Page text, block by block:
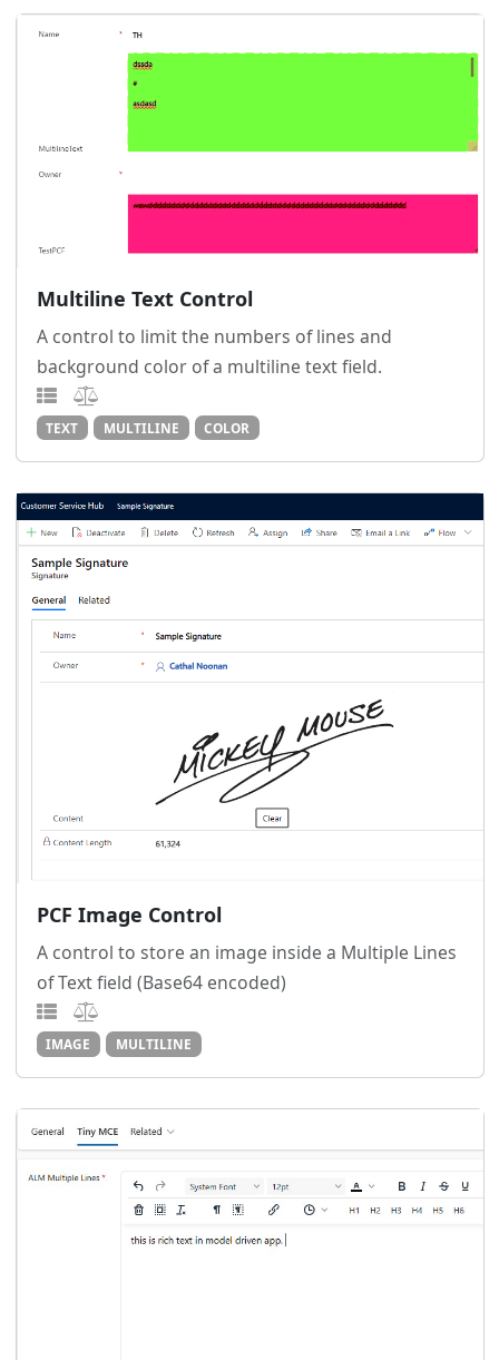
Multiline Text Control
A control to limit the numbers of lines and
background color of a multiline text field.
TEXT MULTILINE COLOR
PCF Image Control
A control to store an image inside a Multiple Lines
of Text field (Base64 encoded)
IMAGE MULTILINE